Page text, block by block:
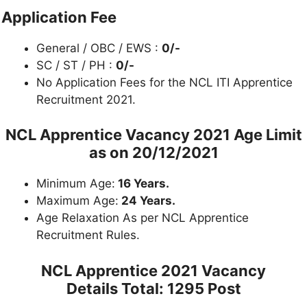
Application Fee
General / OBC / EWS : 0/-
SC / ST / PH : 0/-
No Application Fees for the NCL ITI Apprentice
Recruitment 2021.
NCL Apprentice Vacancy 2021 Age Limit
as on 20/12/2021
Minimum Age: 16 Years.
Maximum Age: 24 Years.
Age Relaxation As per NCL Apprentice
Recruitment Rules.
NCL Apprentice 2021 Vacancy
DetailsTotal: 1295 Post